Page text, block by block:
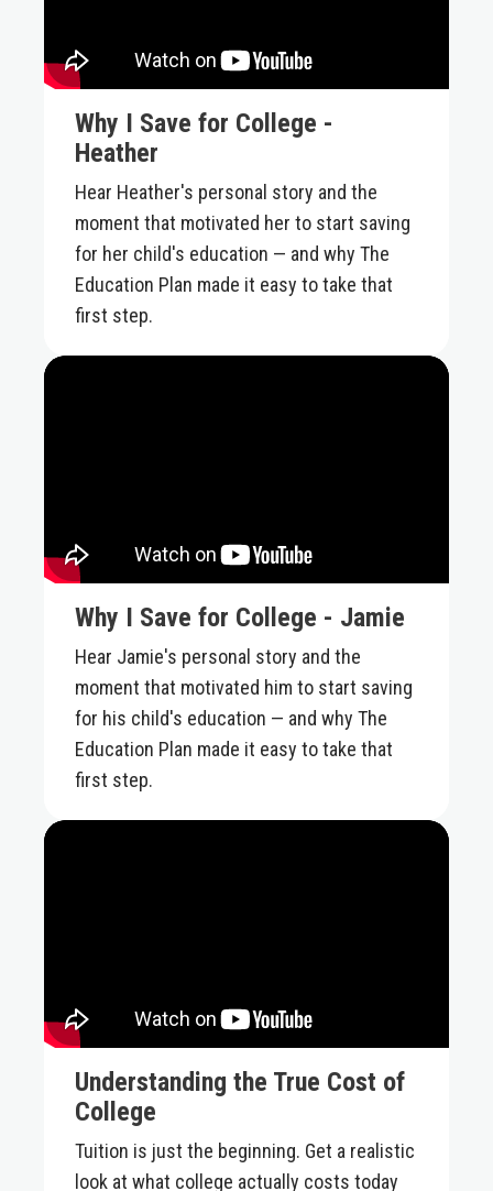
Why I Save for College -
Heather
Hear Heather's personal story and the
moment that motivated her to start saving
for her child's education — and why The
Education Plan made it easy to take that
first step.
Why I Save for College - Jamie
Hear Jamie's personal story and the
moment that motivated him to start saving
for his child's education — and why The
Education Plan made it easy to take that
first step.
Understanding the True Cost of
College
Tuition is just the beginning. Get a realistic
look at what college actually costs today